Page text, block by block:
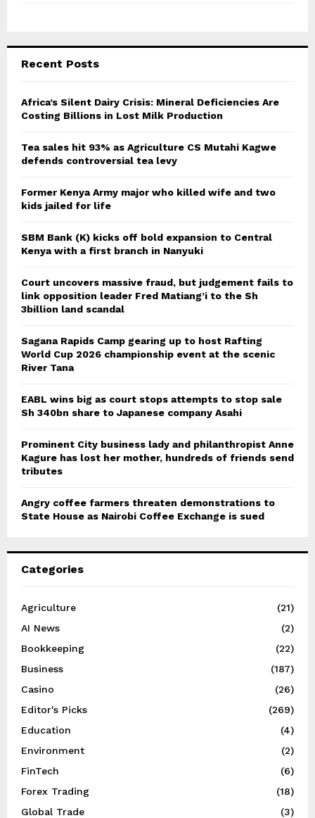
Recent Posts
Africa’s Silent Dairy Crisis: Mineral Deficiencies Are
Costing Billions in Lost Milk Production
Tea sales hit 93% as Agriculture CS Mutahi Kagwe
defends controversial tea levy
Former Kenya Army major who killed wife and two
kids jailed for life
SBM Bank (K) kicks off bold expansion to Central
Kenya with a first branch in Nanyuki
Court uncovers massive fraud, but judgement fails to
link opposition leader Fred Matiang’i to the Sh
3billion land scandal
Sagana Rapids Camp gearing up to host Rafting
World Cup 2026 championship event at the scenic
River Tana
EABL wins big as court stops attempts to stop sale
Sh 340bn share to Japanese company Asahi
Prominent City business lady and philanthropist Anne
Kagure has lost her mother, hundreds of friends send
tributes
Angry coffee farmers threaten demonstrations to
State House as Nairobi Coffee Exchange is sued
Categories
Agriculture
(21)
AI News
(2)
Bookkeeping
(22)
Business
(187)
Casino
(26)
Editor's Picks
(269)
Education
(4)
Environment
(2)
FinTech
(6)
Forex Trading
(18)
Global Trade
(3)